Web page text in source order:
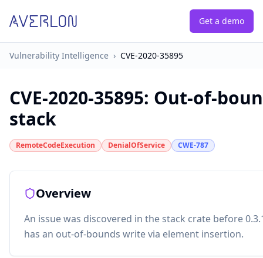
Get a demo
Vulnerability Intelligence › CVE-2020-35895
CVE-2020-35895: Out-of-
stack
RemoteCodeExecution DenialOfService CWE-787
Overview
An issue was discovered in the stack crate before
has an out-of-bounds write via element insertion.